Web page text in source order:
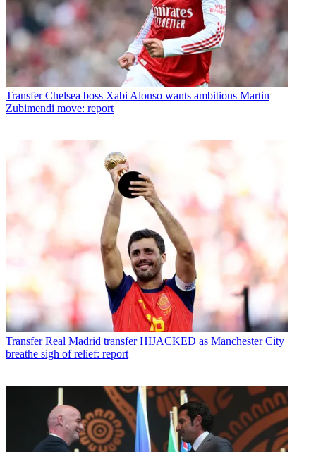
Transfer Chelsea boss Xabi Alonso wants ambitious Martin
Zubimendi move: report
Transfer Real Madrid transfer HIJACKED as Manchester City
breathe sigh of relief: report